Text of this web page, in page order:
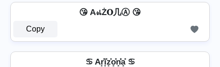
😘 A𝓇เŻ𝐎几Ⓐ 😘
Copy
♋ Ar͓̽i͓̽z͓̽o͓̽n͓̽̾a͓̽ ♋